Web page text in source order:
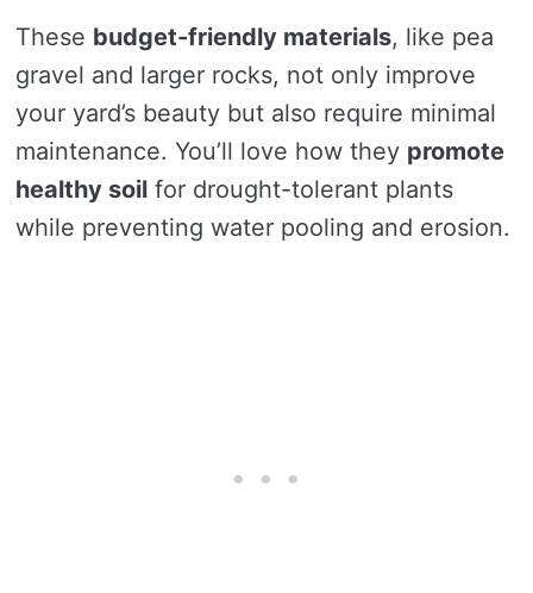
These budget-friendly materials, like pea
gravel and larger rocks, not only improve
your yard’s beauty but also require minimal
maintenance. You’ll love how they promote
healthy soil for drought-tolerant plants
while preventing water pooling and erosion.